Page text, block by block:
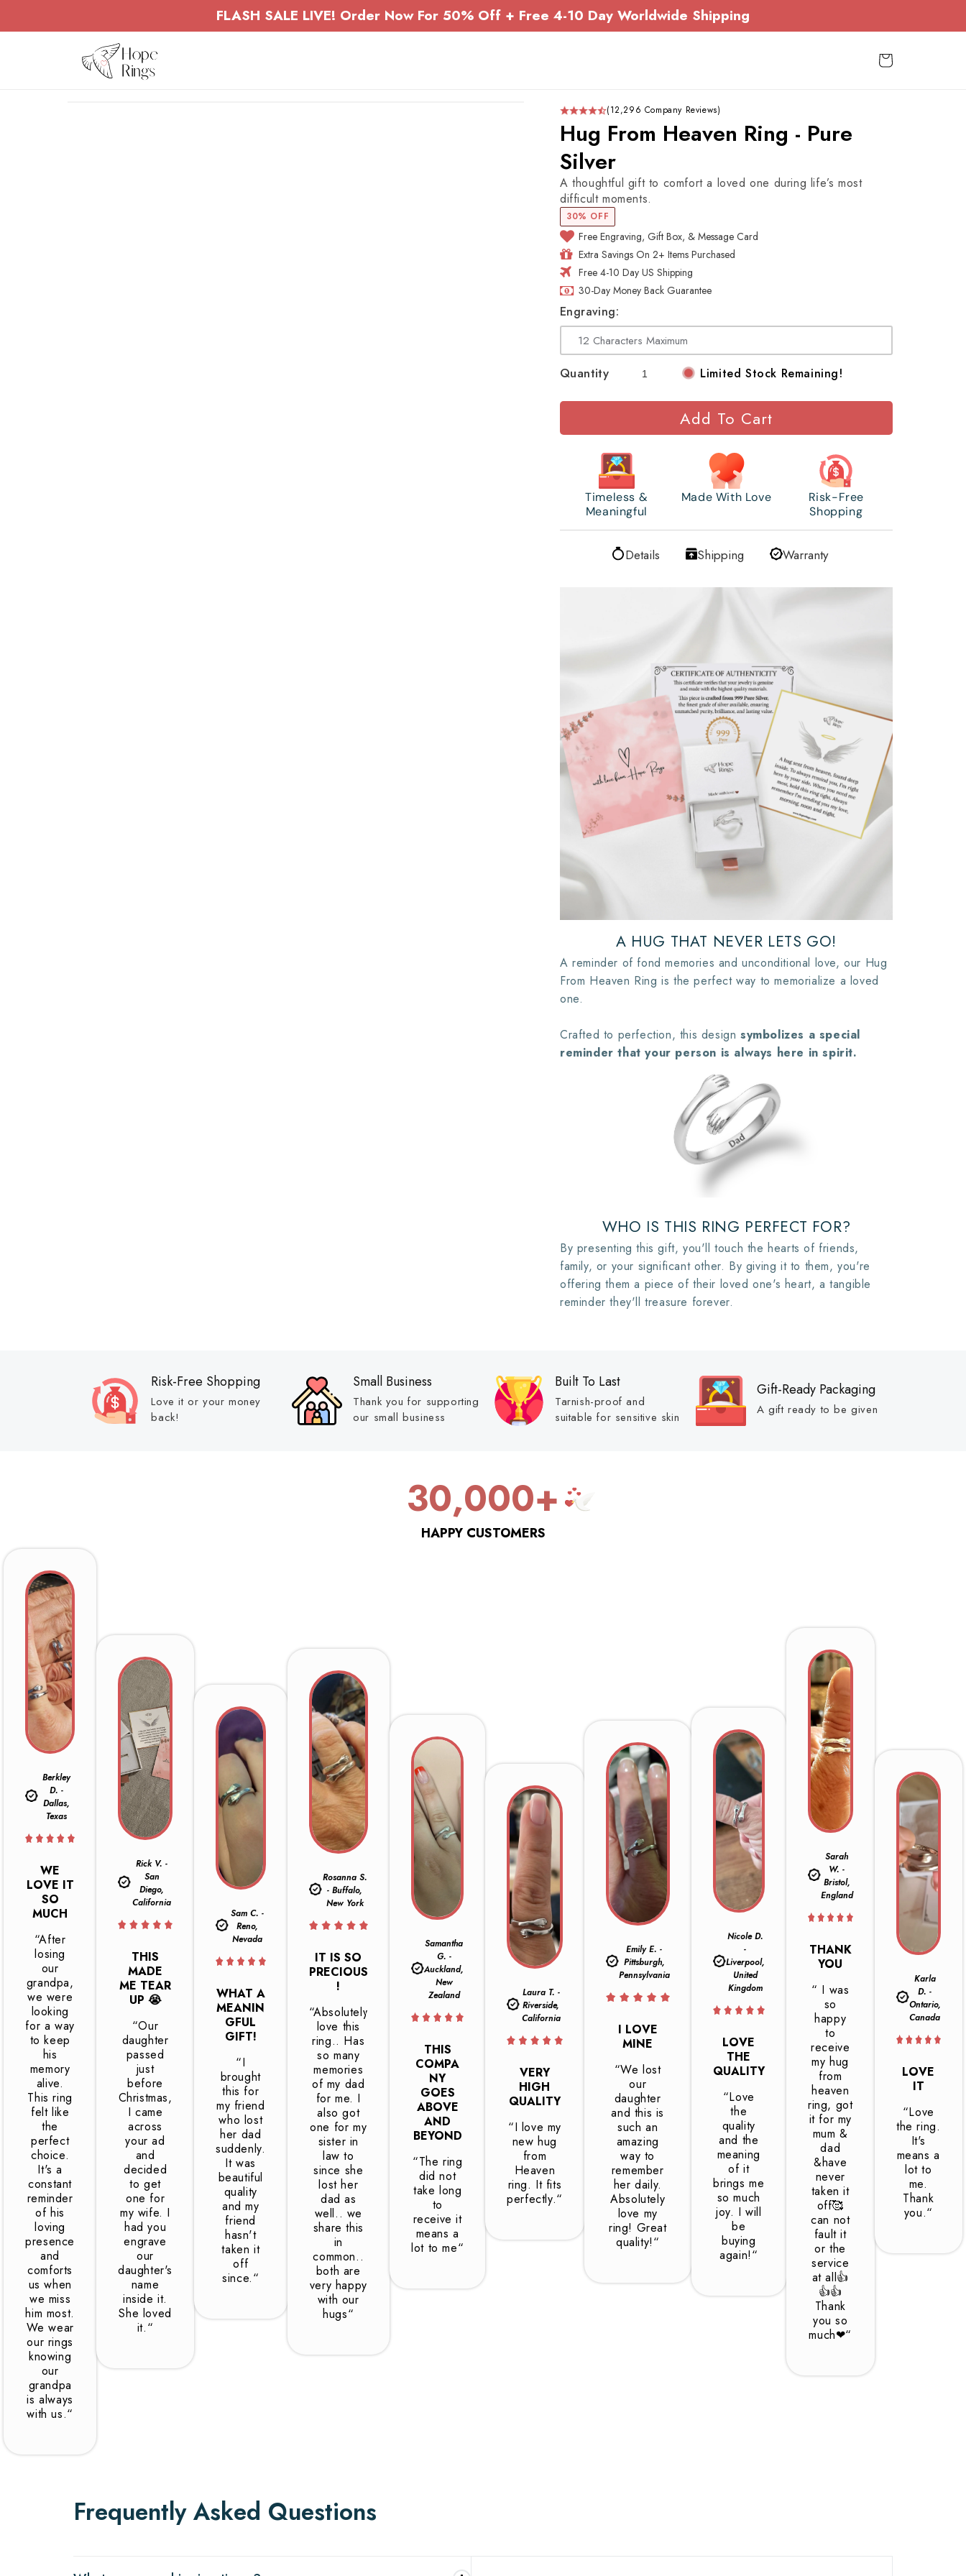
FLASH SALE LIVE! Order Now For 50% Off + Free 4-10 Day Worldwide Shipping
Cart
(12,296 Company Reviews)
Hug From Heaven Ring - Pure
Silver
A thoughtful gift to comfort a loved one during life’s most
difficult moments.
30% OFF
Free Engraving, Gift Box, & Message Card
Extra Savings On 2+ Items Purchased
Free 4-10 Day US Shipping
30-Day Money Back Guarantee
Engraving:
Quantity Limited Stock Remaining!
Add To Cart
Timeless &
Meaningful
Made With Love
Risk-Free
Shopping
Details Shipping Warranty
A HUG THAT NEVER LETS GO!
A reminder of fond memories and unconditional love, our Hug
From Heaven Ring is the perfect way to memorialize a loved
one.
Crafted to perfection, this design symbolizes a special
reminder that your person is always here in spirit.
WHO IS THIS RING PERFECT FOR?
By presenting this gift, you'll touch the hearts of friends,
family, or your significant other. By giving it to them, you're
offering them a piece of their loved one's heart, a tangible
reminder they'll treasure forever.
Risk-Free Shopping
Love it or your money
back!
Small Business
Thank you for supporting
our small business
Built To Last
Tarnish-proof and
suitable for sensitive skin
Gift-Ready Packaging
A gift ready to be given
30,000+
HAPPY CUSTOMERS
Berkley
D. -
Dallas,
Texas
WE
LOVE IT
SO
MUCH
“After
losing
our
grandpa,
we were
looking
for a way
to keep
his
memory
alive.
This ring
felt like
the
perfect
choice.
It's a
constant
reminder
of his
loving
presence
and
comforts
us when
we miss
him most.
We wear
our rings
knowing
our
grandpa
is always
with us.“
Rick V. -
San
Diego,
California
THIS
MADE
ME TEAR
UP 😭
“Our
daughter
passed
just
before
Christmas,
I came
across
your ad
and
decided
to get
one for
my wife. I
had you
engrave
our
daughter's
name
inside it.
She loved
it.“
Sam C. -
Reno,
Nevada
WHAT A
MEANIN
GFUL
GIFT!
“I
brought
this for
my friend
who lost
her dad
suddenly.
It was
beautiful
quality
and my
friend
hasn't
taken it
off
since.“
Rosanna S.
- Buffalo,
New York
IT IS SO
PRECIOUS
!
“Absolutely
love this
ring.. Has
so many
memories
of my dad
for me. I
also got
one for my
sister in
law to
since she
lost her
dad as
well.. we
share this
in
common..
both are
very happy
with our
hugs“
Samantha
G. -
Auckland,
New
Zealand
THIS
COMPA
NY
GOES
ABOVE
AND
BEYOND
“The ring
did not
take long
to
receive it
means a
lot to me“
Laura T. -
Riverside,
California
VERY
HIGH
QUALITY
“I love my
new hug
from
Heaven
ring. It fits
perfectly.“
Emily E. -
Pittsburgh,
Pennsylvania
I LOVE
MINE
“We lost
our
daughter
and this is
such an
amazing
way to
remember
her daily.
Absolutely
love my
ring! Great
quality!“
Nicole D.
-
Liverpool,
United
Kingdom
LOVE
THE
QUALITY
“Love
the
quality
and the
meaning
of it
brings me
so much
joy. I will
be
buying
again!“
Sarah
W. -
Bristol,
England
THANK
YOU
“ I was
so
happy
to
receive
my hug
from
heaven
ring, got
it for my
mum &
dad
&have
never
taken it
off🥰
can not
fault it
or the
service
at all👍
👍👍
Thank
you so
much❤“
Karla
D. -
Ontario,
Canada
LOVE
IT
“Love
the ring.
It's
means a
lot to
me.
Thank
you.“
Frequently Asked Questions